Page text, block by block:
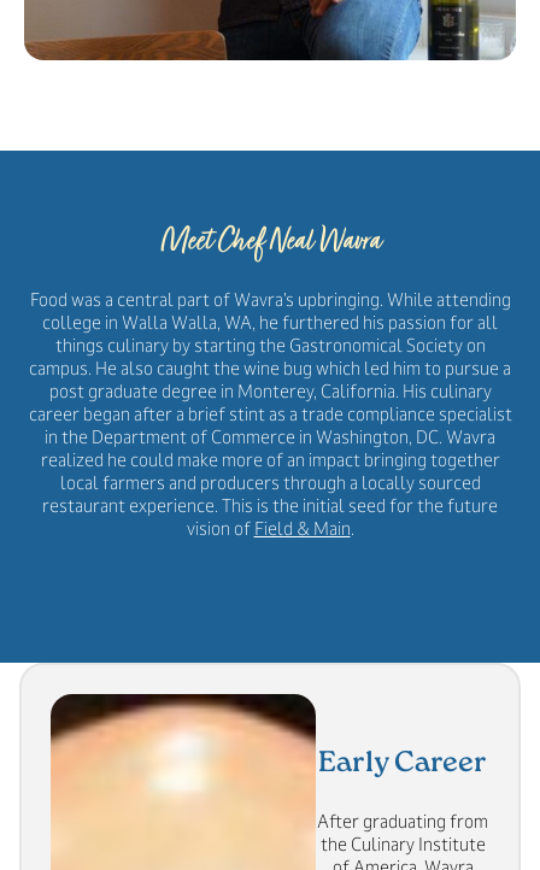
Meet Chef Neal Wavra
Food was a central part of Wavra’s upbringing. While attending
college in Walla Walla, WA, he furthered his passion for all
things culinary by starting the Gastronomical Society on
campus. He also caught the wine bug which led him to pursue a
post graduate degree in Monterey, California. His culinary
career began after a brief stint as a trade compliance specialist
in the Department of Commerce in Washington, DC. Wavra
realized he could make more of an impact bringing together
local farmers and producers through a locally sourced
restaurant experience. This is the initial seed for the future
vision of Field & Main.
Early Career
After graduating from
the Culinary Institute